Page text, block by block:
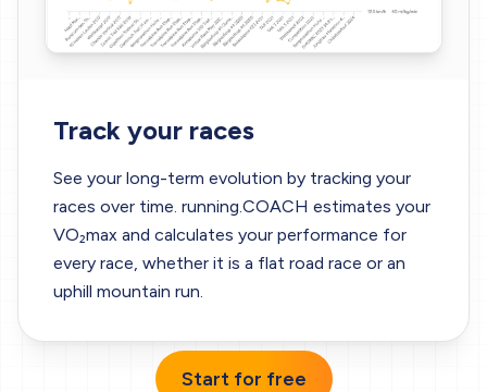
Track your races
See your long-term evolution by tracking your
races over time. running.COACH estimates your
VO₂max and calculates your performance for
every race, whether it is a flat road race or an
uphill mountain run.
Start for free